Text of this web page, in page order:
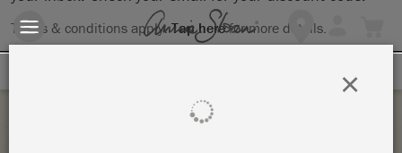
Terms & conditions apply.Tap herefor more details.
×